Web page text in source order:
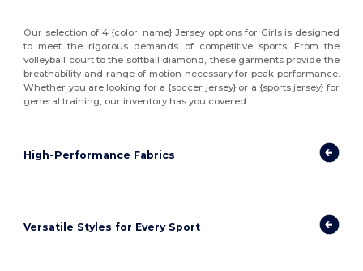
Our selection of 4 {color_name} Jersey options for Girls is designed
to meet the rigorous demands of competitive sports. From the
volleyball court to the softball diamond, these garments provide the
breathability and range of motion necessary for peak performance.
Whether you are looking for a {soccer jersey} or a {sports jersey} for
general training, our inventory has you covered.
High-Performance Fabrics
Versatile Styles for Every Sport